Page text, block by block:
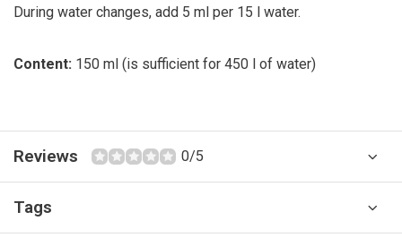
During water changes, add 5 ml per 15 l water.
Content: 150 ml (is sufficient for 450 l of water)
Reviews 0/5
Tags